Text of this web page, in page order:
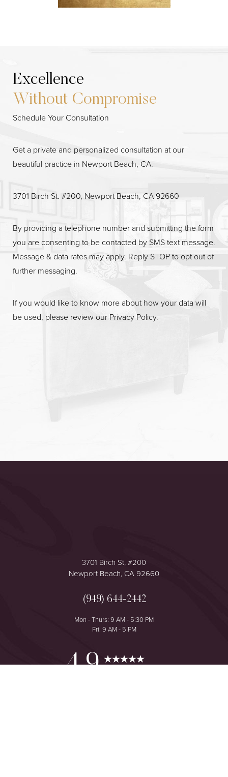
Excellence
Without Compromise
Schedule Your Consultation
Get a private and personalized consultation at our
beautiful practice in Newport Beach, CA.
3701 Birch St. #200, Newport Beach, CA 92660
By providing a telephone number and submitting the form
you are consenting to be contacted by SMS text message.
Message & data rates may apply. Reply STOP to opt out of
further messaging.
If you would like to know more about how your data will
be used, please review our Privacy Policy.
3701 Birch St, #200
Newport Beach, CA 92660
(949) 644-2442
Mon - Thurs: 9 AM - 5:30 PM
Fri: 9 AM - 5 PM
4.9
Line Height Text Align
Reset Settings